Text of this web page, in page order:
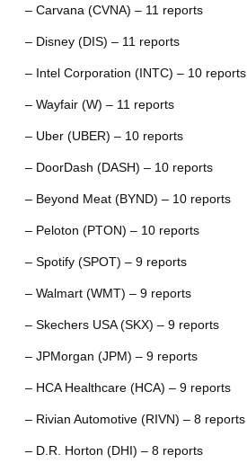
– Carvana (CVNA) – 11 reports
– Disney (DIS) – 11 reports
– Intel Corporation (INTC) – 10 reports
– Wayfair (W) – 11 reports
– Uber (UBER) – 10 reports
– DoorDash (DASH) – 10 reports
– Beyond Meat (BYND) – 10 reports
– Peloton (PTON) – 10 reports
– Spotify (SPOT) – 9 reports
– Walmart (WMT) – 9 reports
– Skechers USA (SKX) – 9 reports
– JPMorgan (JPM) – 9 reports
– HCA Healthcare (HCA) – 9 reports
– Rivian Automotive (RIVN) – 8 reports
– D.R. Horton (DHI) – 8 reports